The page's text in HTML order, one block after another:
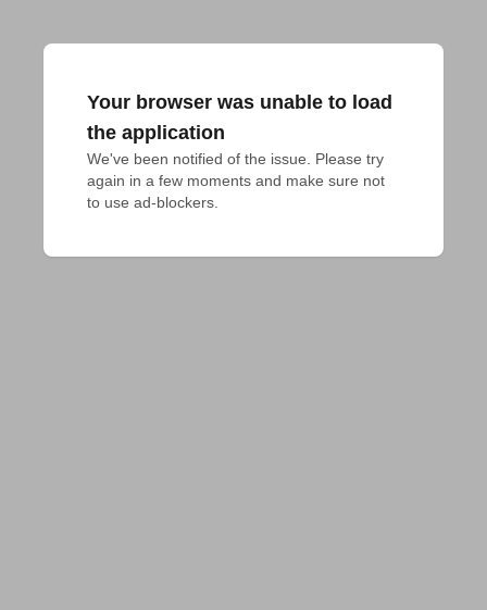
Your browser was unable to load
the application
We've been notified of the issue. Please try
again in a few moments and make sure not
to use ad-blockers.